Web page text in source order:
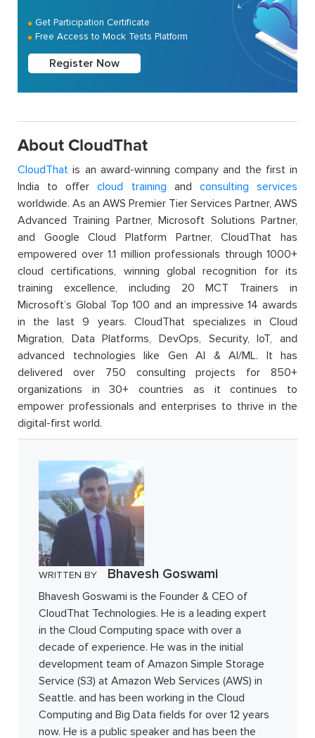
Get Participation Certificate
Free Access to Mock Tests Platform
Register Now
About CloudThat
CloudThat is an award-winning company and the first in
India to offercloud training and consulting services
worldwide. As an AWS Premier Tier Services Partner, AWS
Advanced Training Partner, Microsoft Solutions Partner,
and Google Cloud Platform Partner, CloudThat has
empowered over 1.1 million professionals through 1000+
cloud certifications, winning global recognition for its
training excellence, including 20 MCT Trainers in
Microsoft’s Global Top 100 and an impressive 14 awards
in the last 9 years. CloudThat specializes in Cloud
Migration, Data Platforms, DevOps, Security, IoT, and
advanced technologies like Gen AI & AI/ML. It has
delivered over 750 consulting projects for 850+
organizations in 30+ countries as it continues to
empower professionals and enterprises to thrive in the
digital-first world.
WRITTEN BY Bhavesh Goswami
Bhavesh Goswami is the Founder & CEO of
CloudThat Technologies. He is a leading expert
in the Cloud Computing space with over a
decade of experience. He was in the initial
development team of Amazon Simple Storage
Service (S3) at Amazon Web Services (AWS) in
Seattle. and has been working in the Cloud
Computing and Big Data fields for over 12 years
now. He is a public speaker and has been the